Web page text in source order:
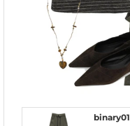
binary01